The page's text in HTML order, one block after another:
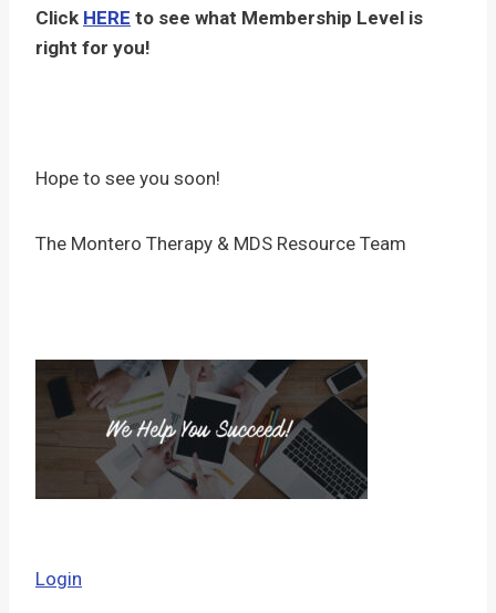
Click HERE to see what Membership Level is
right for you!
Hope to see you soon!
The Montero Therapy & MDS Resource Team
Login